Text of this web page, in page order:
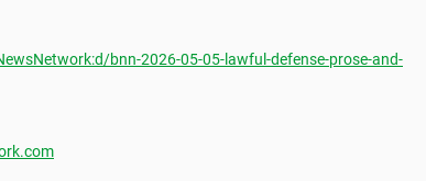
bnn-2026-05-05-lawful-defense-prose-and-